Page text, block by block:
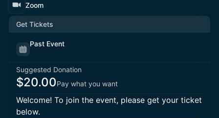
Zoom
Get Tickets
Past Event
Suggested Donation
$20.00Pay what you want
Welcome! To join the event, please get your ticket
below.